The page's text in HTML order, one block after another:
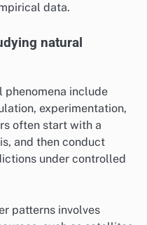
data.
natural
include
experimentation,
often start with a
and then conduct
under controlled
patterns involves